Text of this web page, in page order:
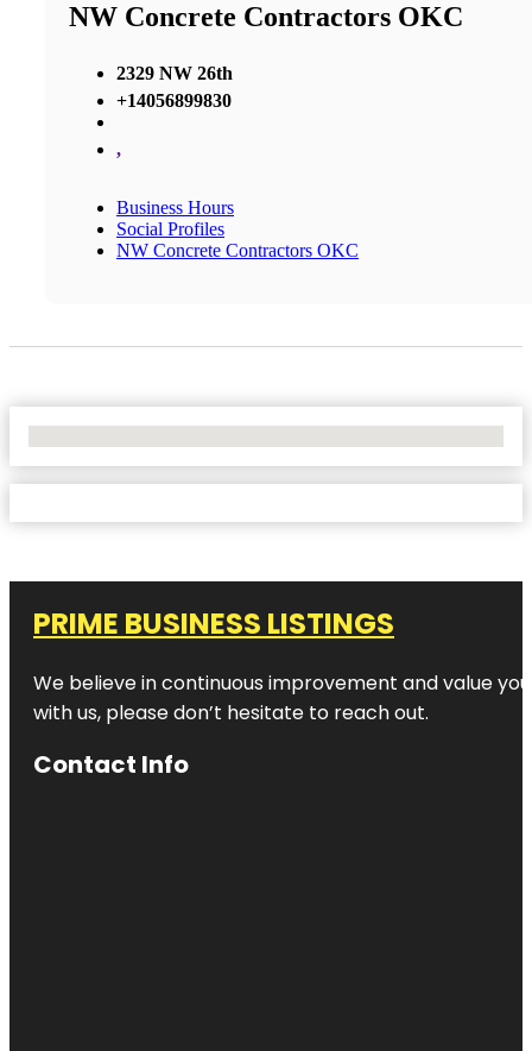
NW Concrete Contractors OKC
2329 NW 26th
+14056899830
,
Business Hours
Social Profiles
NW Concrete Contractors OKC
PRIME BUSINESS LISTINGS
We believe in continuous improvement and value
with us, please don’t hesitate to reach out.
Contact Info